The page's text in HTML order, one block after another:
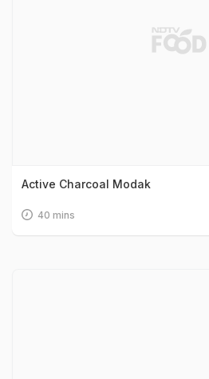
Active Charcoal Modak
40 mins